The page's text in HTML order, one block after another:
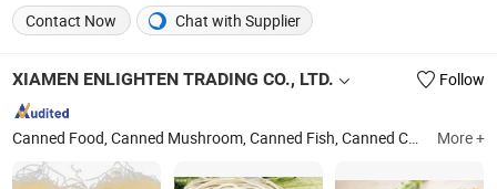
Contact Now
Chat with Supplier
XIAMEN ENLIGHTEN TRADING CO., LTD. Follow
Canned Food, Canned Mushroom, Canned Fish, Canned Corn, Canned Fruit, Vermicelli, Noddle, Abalone, Dry Goods More +